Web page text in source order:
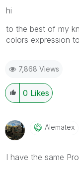
hi
to the best of my
colors expression
7,868 Views
0 Likes
Alematex
I have the same